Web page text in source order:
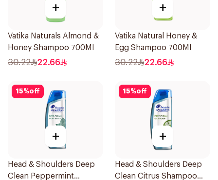
+
Vatika Naturals Almond &
Honey Shampoo 700Ml
30.22 22.66
+
Vatika Natural Honey &
Egg Shampoo 700Ml
30.22 22.66
15%off
+
Head & Shoulders Deep
Clean Peppermint
15%off
+
Head & Shoulders Deep
Clean Citrus Shampoo